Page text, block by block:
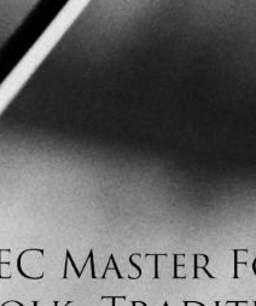
(student.nmh.no)